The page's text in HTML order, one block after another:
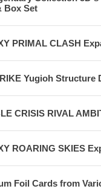
Box Set
PRIMAL CLASH
Yugioh Structure
CRISIS RIVAL
ROARING SKIES
Foil Cards from